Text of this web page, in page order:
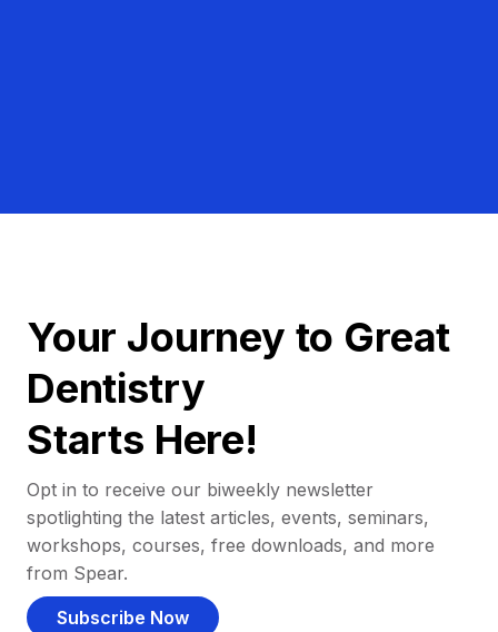
Your Journey to Great
Dentistry
Starts Here!
Opt in to receive our biweekly newsletter
spotlighting the latest articles, events, seminars,
workshops, courses, free downloads, and more
from Spear.
Subscribe Now